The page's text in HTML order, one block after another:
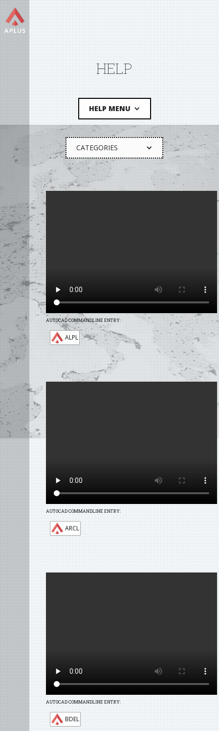
HELP
HELP MENU
CATEGORIES
AUTOCAD COMMANDLINE ENTRY:
ALPL
AUTOCAD COMMANDLINE ENTRY:
ARCL
AUTOCAD COMMANDLINE ENTRY:
BDEL